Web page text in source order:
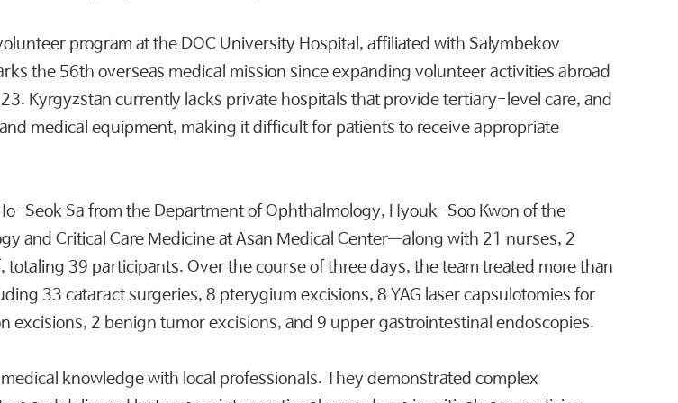
program at the DOC University Hospital, affiliated with Salymbekov
the 56th overseas medical mission since expanding volunteer activities abroad
Kyrgyzstan currently lacks private hospitals that provide tertiary-level care, and
medical equipment, making it difficult for patients to receive appropriate
Seok Sa from the Department of Ophthalmology, Hyouk-Soo Kwon of the
and Critical Care Medicine at Asan Medical Center—along with 21 nurses, 2
39 participants. Over the course of three days, the team treated more than
33 cataract surgeries, 8 pterygium excisions, 8 YAG laser capsulotomies for
excisions, 2 benign tumor excisions, and 9 upper gastrointestinal endoscopies.
knowledge with local professionals. They demonstrated complex